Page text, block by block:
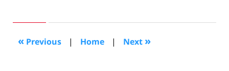
2015
pm
« Previous | Home | Next »